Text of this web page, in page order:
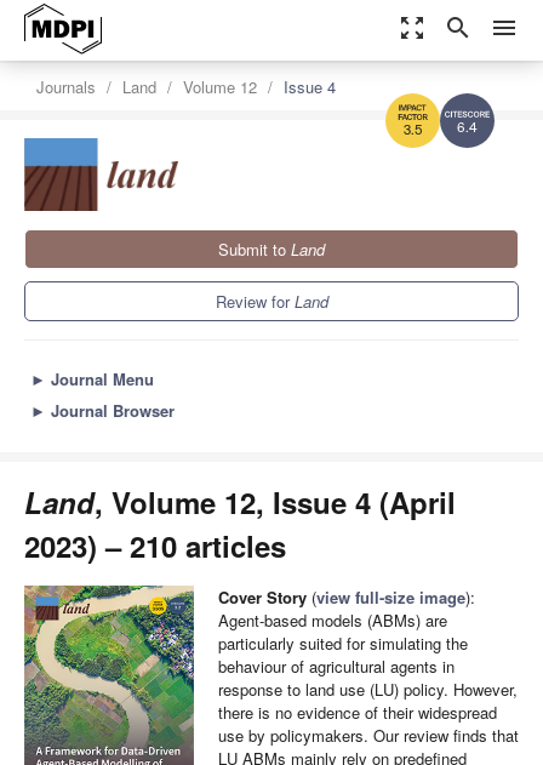
zoom_out_map search menu
6.4
3.5
Journals Land Volume 12 Issue 4
Submit to Land
Review forLand
► Journal Menu
► Journal Browser
Land, Volume 12, Issue 4 (April
2023) – 210 articles
Cover Story (view full-size image):
Agent-based models (ABMs) are
particularly suited for simulating the
behaviour of agricultural agents in
response to land use (LU) policy. However,
there is no evidence of their widespread
use by policymakers. Our review finds that
LU ABMs mainly rely on predefined